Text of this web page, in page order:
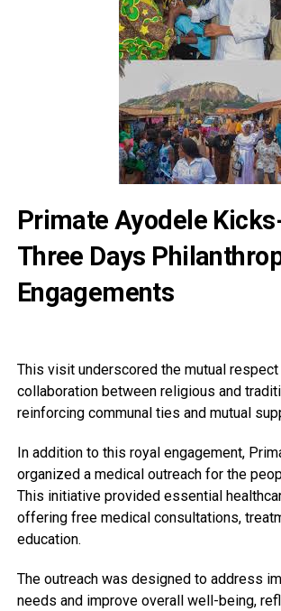
Primate Ayodele
Three Days
Engagements
This visit underscored the mutual respect
collaboration between religious and
reinforcing communal ties and mutual
In addition to this royal engagement,
organized a medical outreach for the
This initiative provided essential
offering free medical consultations,
education.
The outreach was designed to address
needs and improve overall well-being,